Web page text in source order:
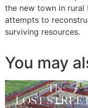
the new town in rural
attempts to
surviving resources.
You may